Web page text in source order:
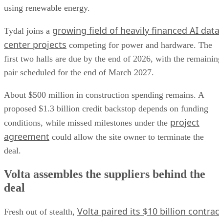
using renewable energy.
Tydal joins a growing field of heavily financed AI data
center projects competing for power and hardware. The
first two halls are due by the end of 2026, with the
pair scheduled for the end of March 2027.
About $500 million in construction spending remains. A
proposed $1.3 billion credit backstop depends on funding
conditions, while missed milestones under the project
agreement could allow the site owner to terminate the
deal.
Volta assembles the suppliers behind the
deal
Fresh out of stealth, Volta paired its $10 billion